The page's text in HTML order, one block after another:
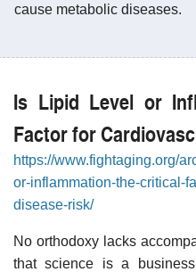
cause metabolic diseases.
Is Lipid Level or
Factor for
https://www.fightaging.org/
or-inflammation-the-critical-
disease-risk/
No orthodoxy lacks
that science is a